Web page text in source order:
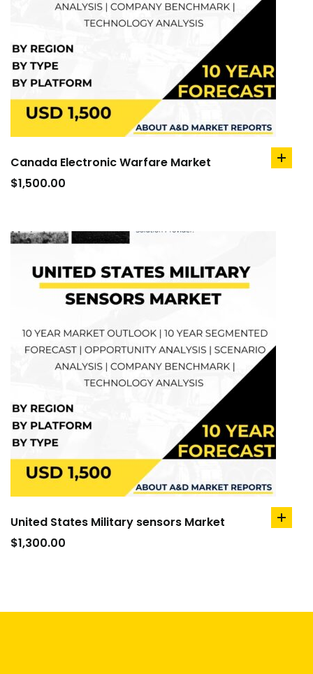
Canada Electronic Warfare Market
$1,500.00
add
United States Military sensors Market
$1,300.00
add